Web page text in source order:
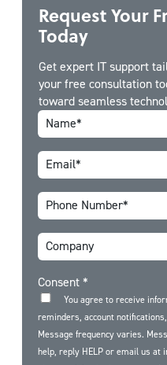
Request Your
Today
Get expert IT support
your free consultation
toward seamless
Consent *
You agree to receive
reminders, account
Message frequency varies.
help, reply HELP or email us at